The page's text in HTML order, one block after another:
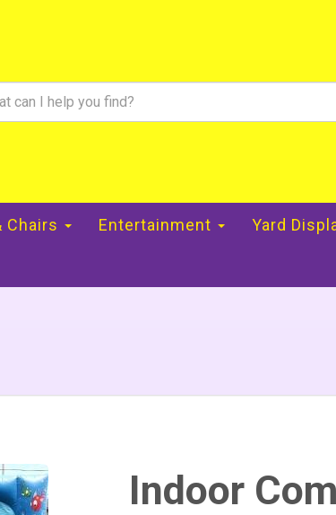
Chairs Entertainment Yard
Indoor